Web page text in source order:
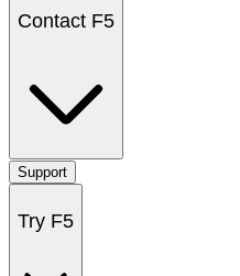
Contact F5
Support
Try F5